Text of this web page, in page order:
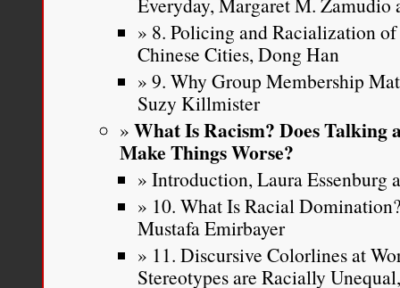
8. Policing and Racialization
Chinese Cities, Dong Han
9. Why Group Membership
Suzy Killmister
What Is Racism? Does Talking
Make Things Worse?
Introduction, Laura Essenburg
10. What Is Racial
Mustafa Emirbayer
11. Discursive Colorlines at
Stereotypes are Racially